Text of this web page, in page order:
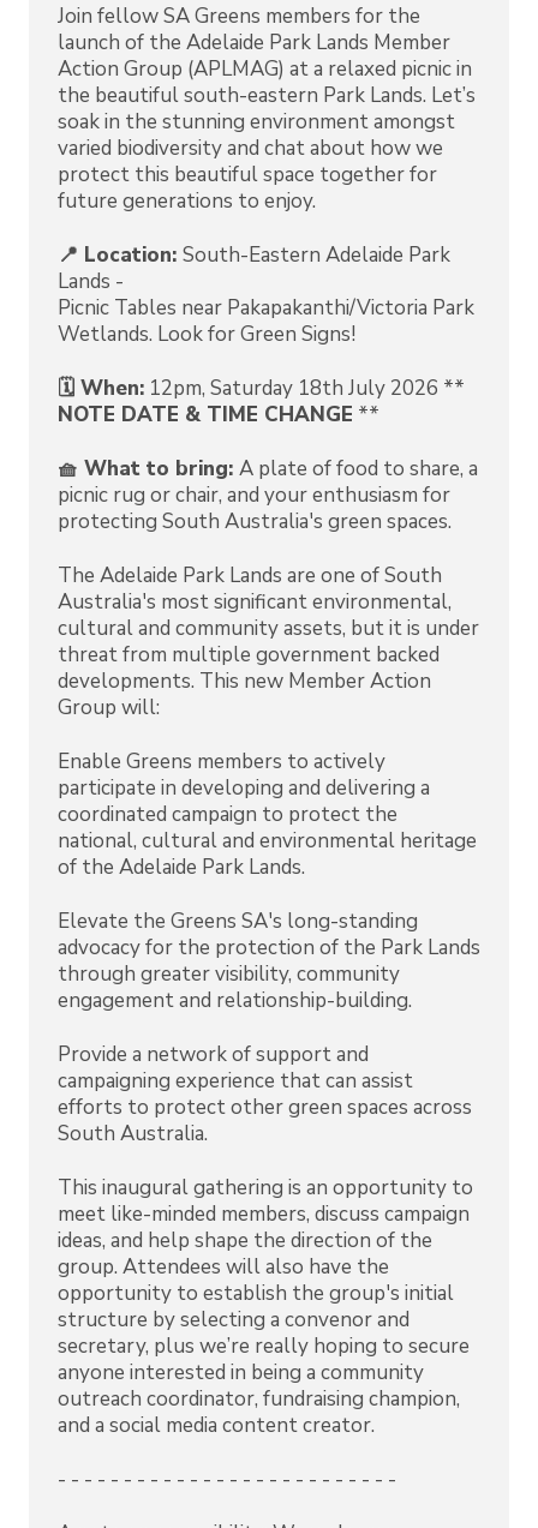
Join fellow SA Greens members for the
launch of the Adelaide Park Lands Member
Action Group (APLMAG) at a relaxed picnic in
the beautiful south-eastern Park Lands. Let’s
soak in the stunning environment amongst
varied biodiversity and chat about how we
protect this beautiful space together for
future generations to enjoy.
📍 Location: South-Eastern Adelaide Park
Lands -
Picnic Tables near Pakapakanthi/Victoria Park
Wetlands. Look for Green Signs!
🗓️ When:12pm, Saturday 18th July 2026 **
NOTE DATE & TIME CHANGE **
🧺 What to bring: A plate of food to share, a
picnic rug or chair, and your enthusiasm for
protecting South Australia's green spaces.
The Adelaide Park Lands are one of South
Australia's most significant environmental,
cultural and community assets, but it is under
threat from multiple government backed
developments. This new Member Action
Group will:
Enable Greens members to actively
participate in developing and delivering a
coordinated campaign to protect the
national, cultural and environmental heritage
of the Adelaide Park Lands.
Elevate the Greens SA's long-standing
advocacy for the protection of the Park Lands
through greater visibility, community
engagement and relationship-building.
Provide a network of support and
campaigning experience that can assist
efforts to protect other green spaces across
South Australia.
This inaugural gathering is an opportunity to
meet like-minded members, discuss campaign
ideas, and help shape the direction of the
group. Attendees will also have the
opportunity to establish the group's initial
structure by selecting a convenor and
secretary, plus we’re really hoping to secure
anyone interested in being a community
outreach coordinator, fundraising champion,
and a social media content creator.
- - - - - - - - - - - - - - - - - - - - - - - - - -